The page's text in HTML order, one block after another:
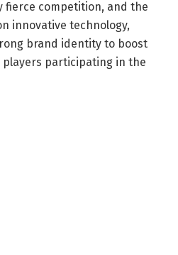
fierce competition, and the
innovative technology,
brand identity to boost
players participating in the